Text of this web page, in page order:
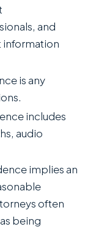
and
information
is any
includes
audio
implies an
often
being